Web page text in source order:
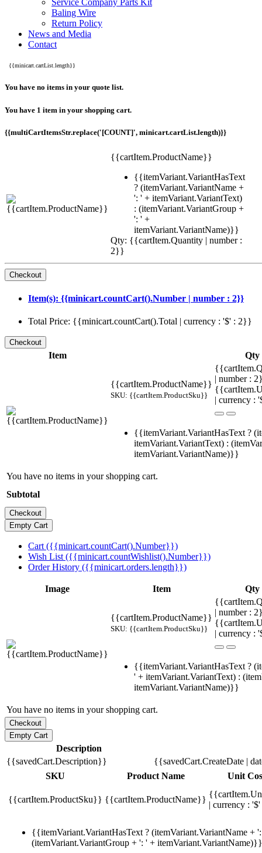
Service Company Parts Kit
Baling Wire
Return Policy
News and Media
Contact
{{minicart.cartList.length}}
You have no items in your quote list.
You have 1 item in your shopping cart.
{{multiCartItemsStr.replace('[COUNT]', minicart.cartList.length)}}
{{cartItem.ProductName}}
{{itemVariant.VariantHasText
? (itemVariant.VariantName +
': ' + itemVariant.VariantText)
: (itemVariant.VariantGroup +
': ' +
itemVariant.VariantName)}}
Qty: {{cartItem.Quantity | number :
2}}
Item(s): {{minicart.countCart().Number | number : 2}}
Total Price: {{minicart.countCart().Total | currency : '$' : 2}}
Item Qty
{{cartItem.ProductName}}
SKU: {{cartItem.ProductSku}}
| number :
| currency :
{{itemVariant.VariantHasText ?
itemVariant.VariantText) :
itemVariant.VariantName)}}
You have no items in your shopping cart.
Subtotal
Cart ({{minicart.countCart().Number}})
Wish List ({{minicart.countWishlist().Number}})
Order History ({{minicart.orders.length}})
Image Item Qty
{{cartItem.ProductName}}
SKU: {{cartItem.ProductSku}}
| number :
| currency :
{{itemVariant.VariantHasText ?
' + itemVariant.VariantText) :
itemVariant.VariantName)}}
You have no items in your shopping cart.
Description
{{savedCart.Description}}
{{savedCart.CreateDate |
SKU
Product Name Unit
{{cartItem.ProductSku}} {{cartItem.ProductName}}
| currency :
{{itemVariant.VariantHasText ? (itemVariant.VariantName +
(itemVariant.VariantGroup + ': ' + itemVariant.VariantName)}}